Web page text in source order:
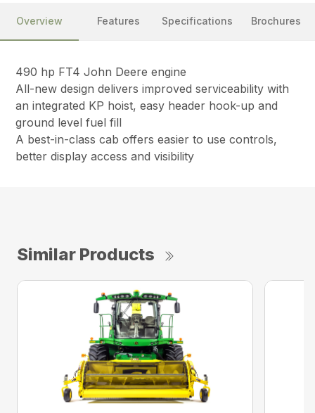
Overview Features Specifications Brochures
490 hp FT4 John Deere engine
All-new design delivers improved serviceability with
an integrated KP hoist, easy header hook-up and
ground level fuel fill
A best-in-class cab offers easier to use controls,
better display access and visibility
Similar Products